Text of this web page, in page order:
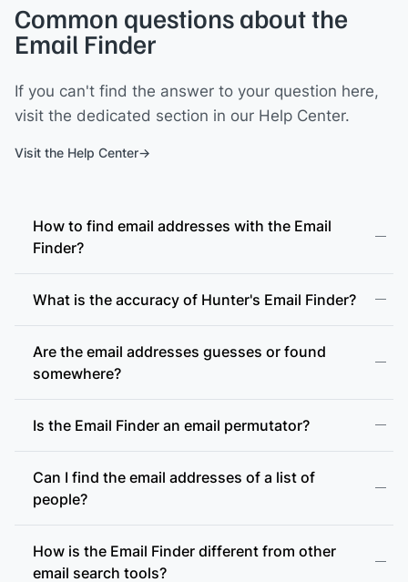
Common questions about the
Email Finder
If you can't find the answer to your question here,
visit the dedicated section in our Help Center.
Visit the Help Center
How to find email addresses with the Email
Finder?
What is the accuracy of Hunter's Email Finder?
Are the email addresses guesses or found
somewhere?
Is the Email Finder an email permutator?
Can I find the email addresses of a list of
people?
How is the Email Finder different from other
email search tools?